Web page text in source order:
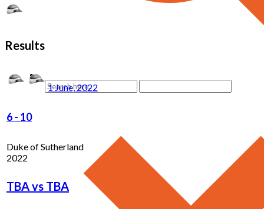
Results
1 June, 2022
6- 10
Duke of Sutherland
2022
TBA vs TBA